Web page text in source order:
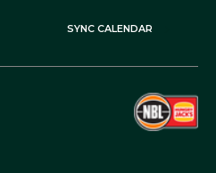
SYNC CALENDAR